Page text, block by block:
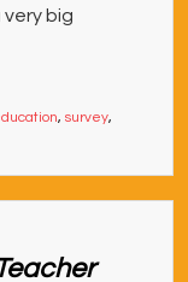
very big
, survey,